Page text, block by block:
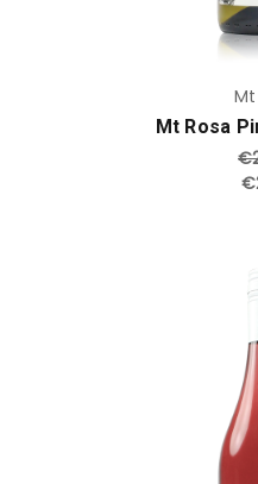
Mt
Mt Rosa